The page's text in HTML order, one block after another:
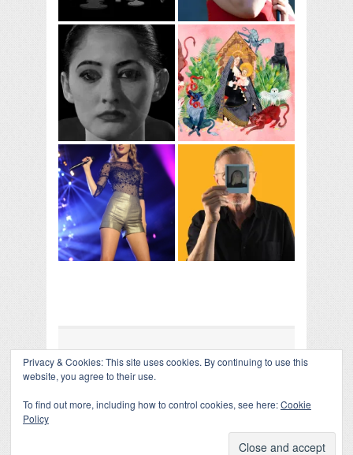
↑COLLAPSE BOARD
Log in-Powered by WordPress
Privacy & Cookies: This site uses cookies. By continuing to use this
website, you agree to their use.
To find out more, including how to control cookies, see here:Cookie
Policy